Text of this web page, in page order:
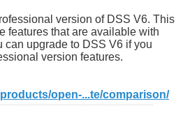
version of DSS V6. This
features that are available with
can upgrade to DSS V6 if you
version features.
open-...te/comparison/